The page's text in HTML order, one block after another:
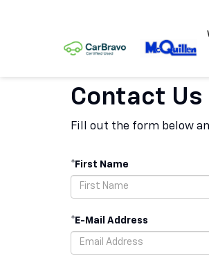
Contact Us
Fill out the form below
*First Name
*E-Mail Address